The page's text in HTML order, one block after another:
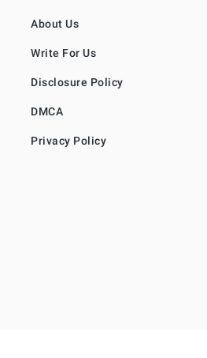
About Us
Write For Us
Disclosure Policy
DMCA
Privacy Policy